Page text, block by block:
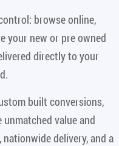
browse online,
your new or pre owned
directly to your
built conversions,
value and
delivery, and a